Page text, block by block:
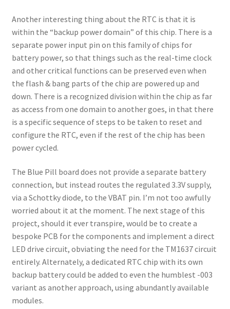
Another interesting thing about the RTC is that it is
within the “backup power domain” of this chip. There is a
separate power input pin on this family of chips for
battery power, so that things such as the real-time clock
and other critical functions can be preserved even when
the flash & bang parts of the chip are powered up and
down. There is a recognized division within the chip as far
as access from one domain to another goes, in that there
is a specific sequence of steps to be taken to reset and
configure the RTC, even if the rest of the chip has been
power cycled.
The Blue Pill board does not provide a separate battery
connection, but instead routes the regulated 3.3V supply,
via a Schottky diode, to the VBAT pin. I’m not too awfully
worried about it at the moment. The next stage of this
project, should it ever transpire, would be to create a
bespoke PCB for the components and implement a direct
LED drive circuit, obviating the need for the TM1637 circuit
entirely. Alternately, a dedicated RTC chip with its own
backup battery could be added to even the humblest -003
variant as another approach, using abundantly available
modules.